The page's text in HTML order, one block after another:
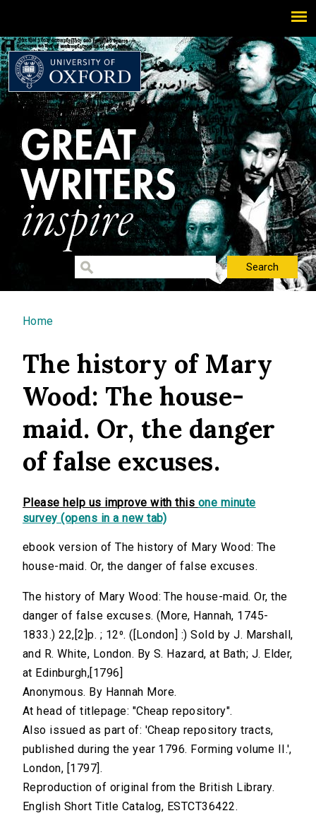
You are here
Home
The history of Mary
Wood: The house-
maid. Or, the danger
of false excuses.
Please help us improve with this one minute
survey (opens in a new tab)
ebook version of The history of Mary Wood: The
house-maid. Or, the danger of false excuses.
The history of Mary Wood: The house-maid. Or, the
danger of false excuses. (More, Hannah, 1745-
1833.) 22,[2]p. ; 12⁰. ([London] :) Sold by J. Marshall,
and R. White, London. By S. Hazard, at Bath; J. Elder,
at Edinburgh,[1796]
Anonymous. By Hannah More.
At head of titlepage: "Cheap repository".
Also issued as part of: 'Cheap repository tracts,
published during the year 1796. Forming volume II.',
London, [1797].
Reproduction of original from the British Library.
English Short Title Catalog, ESTCT36422.